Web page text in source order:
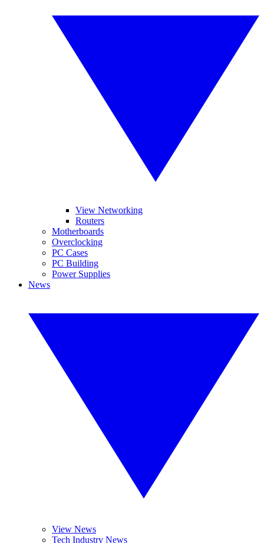
View Networking
Routers
Motherboards
Overclocking
PC Cases
PC Building
Power Supplies
News
View News
Tech Industry News